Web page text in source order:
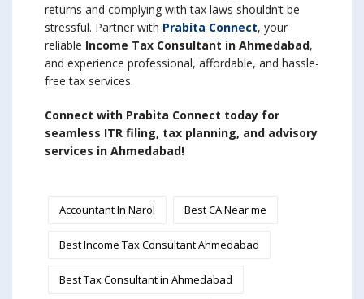
returns and complying with tax laws shouldn’t be
stressful. Partner with Prabita Connect, your
reliable Income Tax Consultant in Ahmedabad,
and experience professional, affordable, and hassle-
free tax services.
Connect with Prabita Connect today for
seamless ITR filing, tax planning, and advisory
services in Ahmedabad!
Accountant In Narol Best CA Near me
Best Income Tax Consultant Ahmedabad
Best Tax Consultant in Ahmedabad